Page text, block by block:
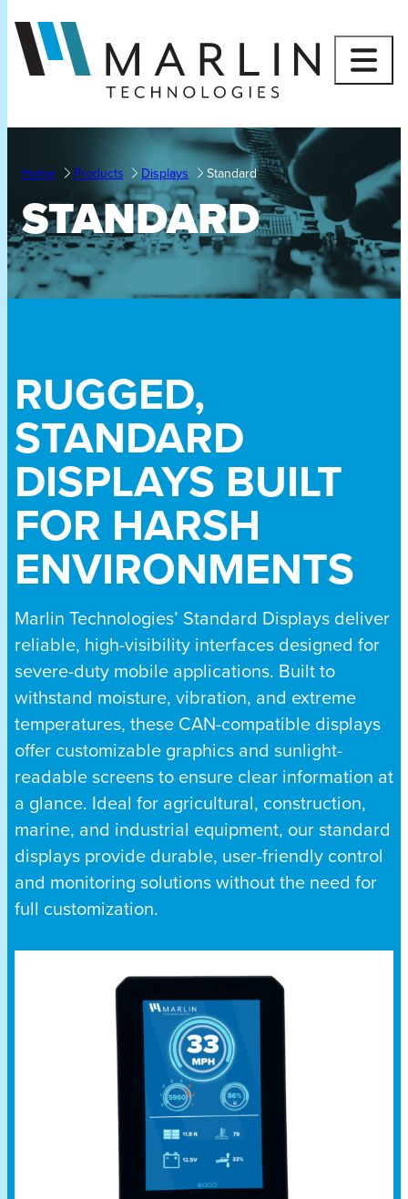
to
content
Home Products Displays Standard
STANDARD
RUGGED,
STANDARD
DISPLAYS BUILT
FOR HARSH
ENVIRONMENTS
Marlin Technologies’ Standard Displays deliver
reliable, high-visibility interfaces designed for
severe-duty mobile applications. Built to
withstand moisture, vibration, and extreme
temperatures, these CAN-compatible displays
offer customizable graphics and sunlight-
readable screens to ensure clear information at
a glance. Ideal for agricultural, construction,
marine, and industrial equipment, our standard
displays provide durable, user-friendly control
and monitoring solutions without the need for
full customization.